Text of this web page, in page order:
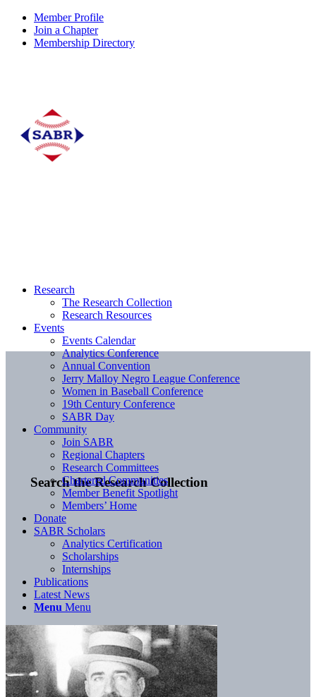
Member Profile
Join a Chapter
Membership Directory
Search the Research Collection
Research
The Research Collection
Research Resources
Events
Events Calendar
Analytics Conference
Annual Convention
Jerry Malloy Negro League Conference
Women in Baseball Conference
19th Century Conference
SABR Day
Community
Join SABR
Regional Chapters
Research Committees
Chartered Communities
Member Benefit Spotlight
Members’ Home
Donate
SABR Scholars
Analytics Certification
Scholarships
Internships
Publications
Latest News
Menu Menu